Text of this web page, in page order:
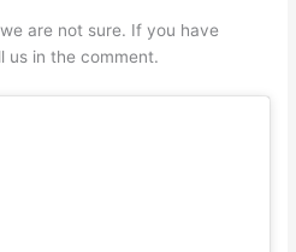
are not sure. If you have
us in the comment.